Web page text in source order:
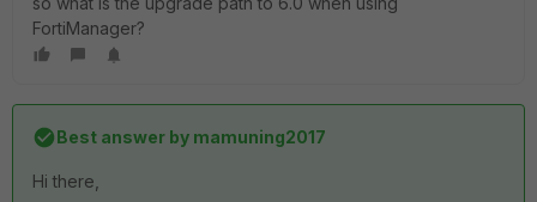
FortiManager?
Best answer by mamuning2017
Hi there,